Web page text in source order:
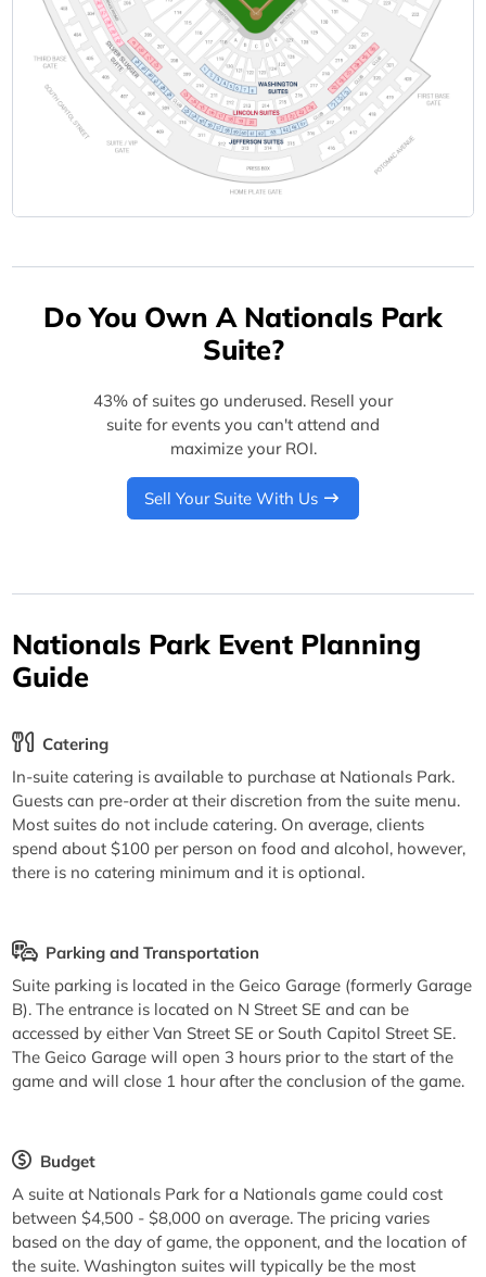
Do You Own A Nationals Park
Suite?
43% of suites go underused. Resell your
suite for events you can't attend and
maximize your ROI.
Sell Your Suite With Us
Nationals Park Event Planning
Guide
Catering
In-suite catering is available to purchase at Nationals Park.
Guests can pre-order at their discretion from the suite menu.
Most suites do not include catering. On average, clients
spend about $100 per person on food and alcohol, however,
there is no catering minimum and it is optional.
Parking and Transportation
Suite parking is located in the Geico Garage (formerly Garage
B). The entrance is located on N Street SE and can be
accessed by either Van Street SE or South Capitol Street SE.
The Geico Garage will open 3 hours prior to the start of the
game and will close 1 hour after the conclusion of the game.
Budget
A suite at Nationals Park for a Nationals game could cost
between $4,500 - $8,000 on average. The pricing varies
based on the day of game, the opponent, and the location of
the suite. Washington suites will typically be the most